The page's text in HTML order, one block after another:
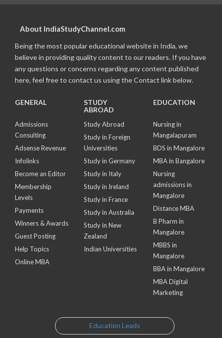
About IndiaStudyChannel.com
Being the most popular educational website in India, we
believe in providing quality content to our readers. If you have
any questions or concerns regarding any content published
here, feel free to contact us using the Contact link below.
GENERAL
Admissions
Consulting
Adsense Revenue
Infolinks
Become an Editor
Membership
Levels
Payments
Winners & Awards
Guest Posting
Help Topics
Online MBA
STUDY
ABROAD
Study Abroad
Study in Foreign
Universities
Study in Germany
Study in Italy
Study in Ireland
Study in France
Study in Australia
Study in New
Zealand
Indian Universities
EDUCATION
Nursing in
Mangalapuram
BDS in Mangalore
MBA in Bangalore
Nursing
admissions in
Mangalore
Distance MBA
B Pharm in
Mangalore
MBBS in
Mangalore
BBA in Mangalore
MBA Digital
Marketing
Education Leads